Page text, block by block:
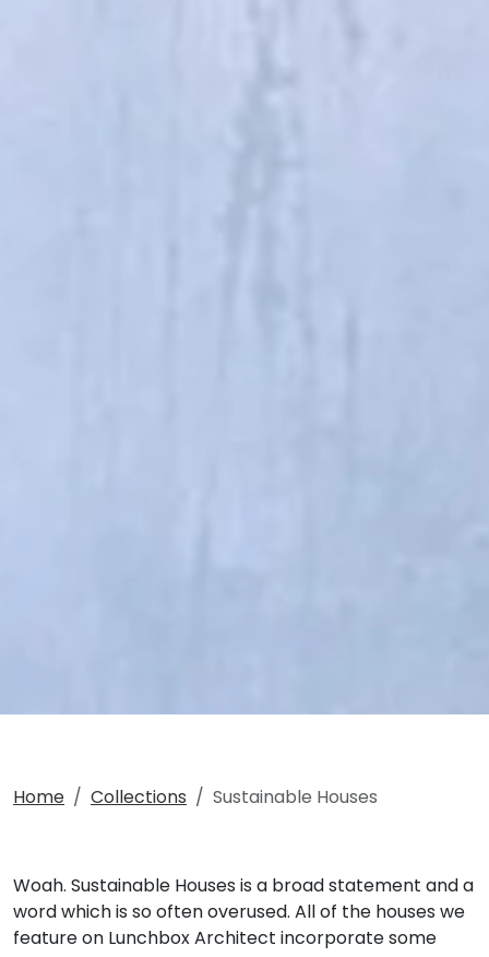
Home Collections Sustainable Houses
Woah. Sustainable Houses is a broad statement and a
word which is so often overused. All of the houses we
feature on Lunchbox Architect incorporate some